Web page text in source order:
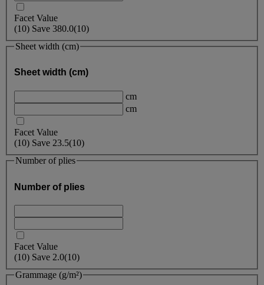
Facet Value
(10) Save 380.0(10)
Sheet width (cm)
Sheet width (cm)
cm
cm
Facet Value
(10) Save 23.5(10)
Number of plies
Number of plies
Facet Value
(10) Save 2.0(10)
Grammage (g/m²)